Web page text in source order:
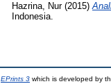
Hazrina, Nur(2015)
Indonesia.
EPrints 3 which is developed by